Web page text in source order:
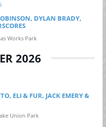
DYLAN BRADY,
Works Park
2026
ELI & FUR, JACK EMERY &
Union Park